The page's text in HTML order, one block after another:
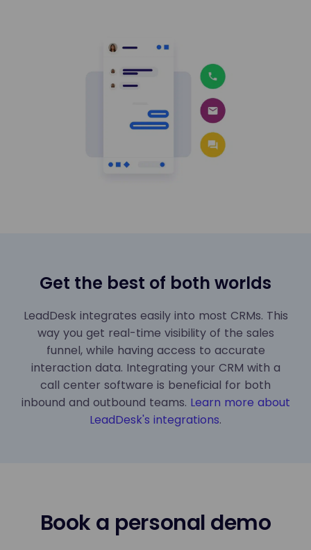
Get the best of both worlds
LeadDesk integrates easily into most CRMs. This
way you get real-time visibility of the sales
funnel, while having access to accurate
interaction data. Integrating your CRM with a
call center software is beneficial for both
inbound and outbound teams. Learn more about
LeadDesk's integrations.
Book a personal demo